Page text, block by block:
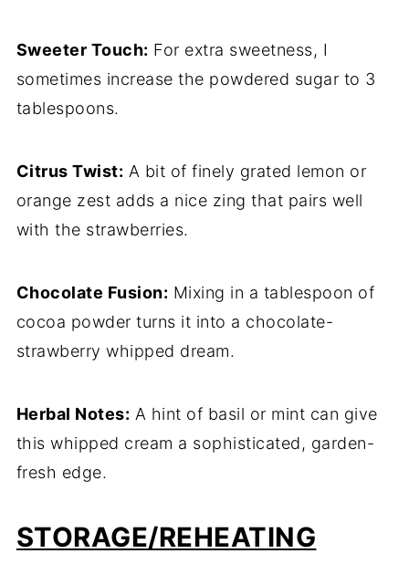
Sweeter Touch: For extra sweetness, I
sometimes increase the powdered sugar to 3
tablespoons.
Citrus Twist: A bit of finely grated lemon or
orange zest adds a nice zing that pairs well
with the strawberries.
Chocolate Fusion: Mixing in a tablespoon of
cocoa powder turns it into a chocolate-
strawberry whipped dream.
Herbal Notes: A hint of basil or mint can give
this whipped cream a sophisticated, garden-
fresh edge.
STORAGE/REHEATING